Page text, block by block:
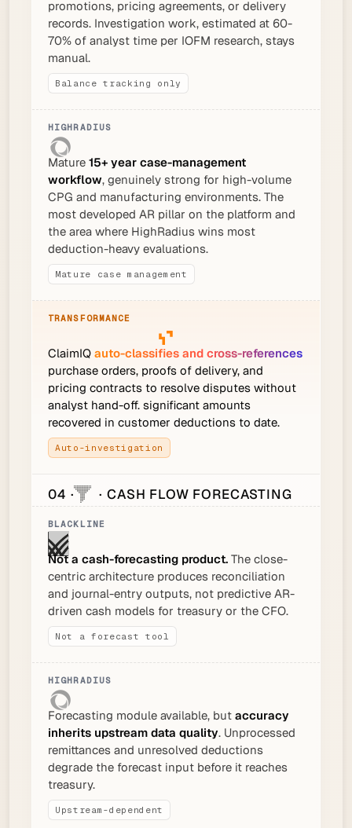
promotions, pricing agreements, or delivery
records. Investigation work, estimated at 60-
70% of analyst time per IOFM research, stays
manual.
Balance tracking only
Mature 15+ year case-management
workflow, genuinely strong for high-volume
CPG and manufacturing environments. The
most developed AR pillar on the platform and
the area where HighRadius wins most
deduction-heavy evaluations.
Mature case management
ClaimIQ auto-classifies and cross-references
purchase orders, proofs of delivery, and
pricing contracts to resolve disputes without
analyst hand-off. significant amounts
recovered in customer deductions to date.
Auto-investigation
04 · · CASH FLOW FORECASTING
Not a cash-forecasting product. The close-
centric architecture produces reconciliation
and journal-entry outputs, not predictive AR-
driven cash models for treasury or the CFO.
Not a forecast tool
Forecasting module available, but accuracy
inherits upstream data quality. Unprocessed
remittances and unresolved deductions
degrade the forecast input before it reaches
treasury.
Upstream-dependent